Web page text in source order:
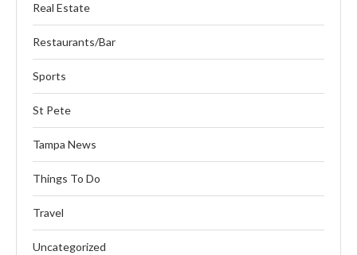
Real Estate
Restaurants/Bar
Sports
St Pete
Tampa News
Things To Do
Travel
Uncategorized